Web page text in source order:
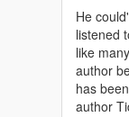
He
listened
like
author
has
author